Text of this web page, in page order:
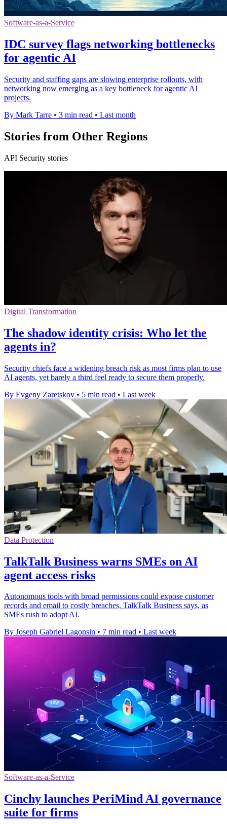
Software-as-a-Service
IDC survey flags networking bottlenecks
for agentic AI
Security and staffing gaps are slowing enterprise rollouts, with
networking now emerging as a key bottleneck for agentic AI
projects.
By Mark Tarre • 3 min read • Last month
Stories from Other Regions
API Security stories
Digital Transformation
The shadow identity crisis: Who let the
agents in?
Security chiefs face a widening breach risk as most firms plan to use
AI agents, yet barely a third feel ready to secure them properly.
By Evgeny Zaretskov • 5 min read • Last week
Data Protection
TalkTalk Business warns SMEs on AI
agent access risks
Autonomous tools with broad permissions could expose customer
records and email to costly breaches, TalkTalk Business says, as
SMEs rush to adopt AI.
By Joseph Gabriel Lagonsin • 7 min read • Last week
Software-as-a-Service
Cinchy launches PeriMind AI governance
suite for firms